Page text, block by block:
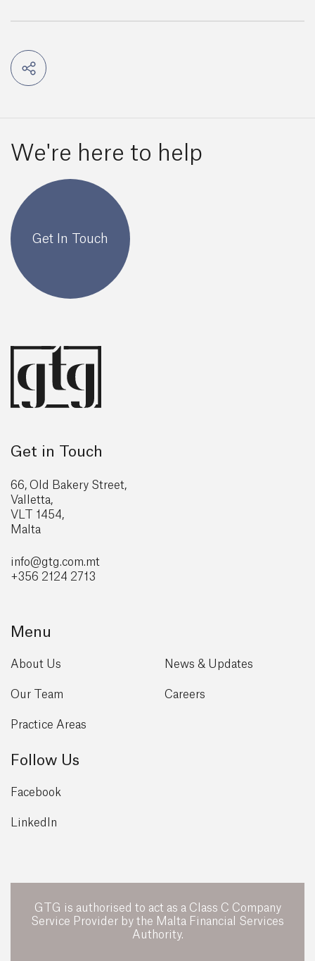
We're here to help
Get In Touch
Get in Touch
66, Old Bakery Street,
Valletta,
VLT 1454,
Malta
info@gtg.com.mt
+356 2124 2713
Menu
About Us
Our Team
Practice Areas
News & Updates
Careers
Follow Us
Facebook
LinkedIn
GTG is authorised to act as a Class C Company
Service Provider by the Malta Financial Services
Authority.